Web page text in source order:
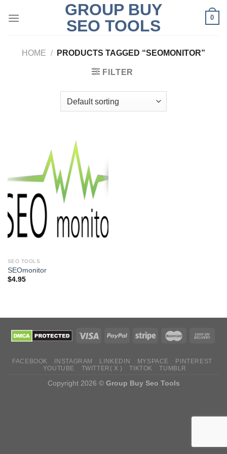
GROUP BUY
SEO TOOLS
0
HOME / PRODUCTS TAGGED “SEOMONITOR”
FILTER
SEO TOOLS
SEOmonitor
$4.95
FACEBOOK INSTAGRAM LINKEDIN MYSPACE
PINTEREST
YOUTUBE
TWITTER( X ) TIKTOK TUMBLR
Copyright 2026 © Group Buy Seo Tools